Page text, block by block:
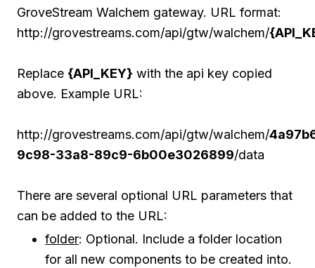
GroveStream Walchem gateway. URL format:
http://grovestreams.com/api/gtw/walchem/
Replace {API_KEY} with the api key copied
above. Example URL:
http://grovestreams.com/api/gtw/walchem/
9c98-33a8-89c9-6b00e3026899/data
There are several optional URL parameters that
can be added to the URL:
folder: Optional. Include a folder location
for all new components to be created into.